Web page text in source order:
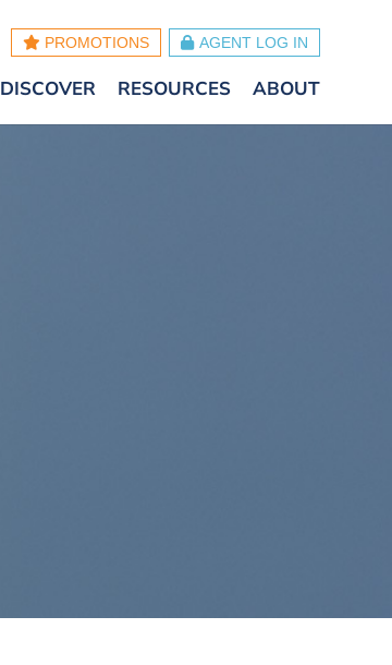
AGENT LOG IN
PROMOTIONS
DISCOVER RESOURCES ABOUT